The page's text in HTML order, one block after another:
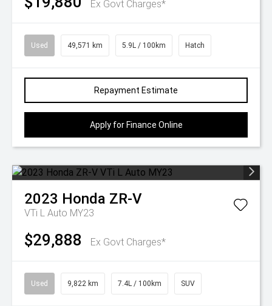
Ex Govt Charges*
Used 49,571 km 5.9L / 100km Hatch
Repayment Estimate
Apply for Finance Online
2023 Honda ZR-V
VTi L Auto MY23
$29,888 Ex Govt Charges*
Used 9,822 km 7.4L / 100km SUV